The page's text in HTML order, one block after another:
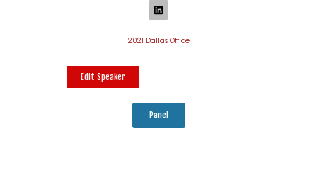
2021 Dallas Office
Edit Speaker
Panel